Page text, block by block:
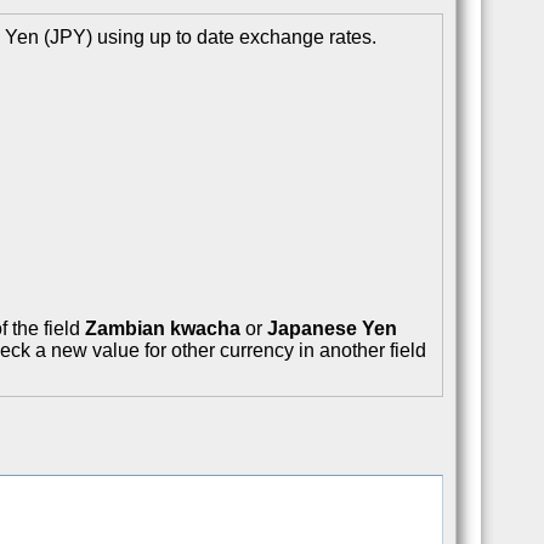
(JPY) using up to date exchange rates.
the field Zambian kwacha or Japanese Yen
a new value for other currency in another field